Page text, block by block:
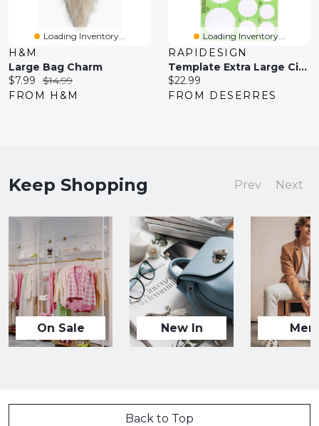
Loading Inventory...
H&M
Large Bag Charm
Current
price:
$7.99
Original
price:
$14.99
FROM H&M
Loading Inventory...
RAPIDESIGN
Template Extra Large Circles
Current
price:
$22.99
FROM DESERRES
Keep Shopping Prev Next
On Sale New In Men
Back to Top